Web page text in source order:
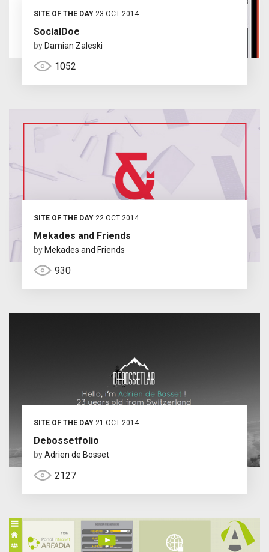
SITE OF THE DAY23 OCT 2014
SocialDoe
by Damian Zaleski
1052
SITE OF THE DAY22 OCT 2014
Mekades and Friends
by Mekades and Friends
930
SITE OF THE DAY21 OCT 2014
Debossetfolio
byAdrien de Bosset
2127